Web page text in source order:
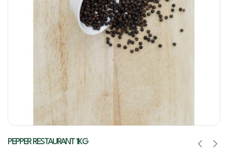
PEPPER RESTAURANT 1KG